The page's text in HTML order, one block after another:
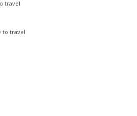
travel
to travel